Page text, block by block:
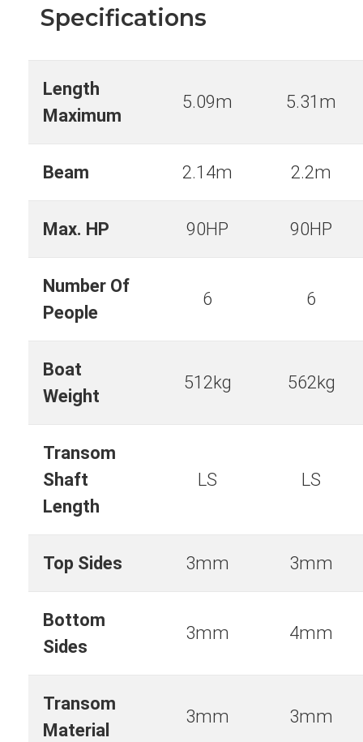
Specifications
Length
Maximum
5.09m 5.31m
Beam 2.14m 2.2m
Max. HP 90HP 90HP
Number Of
People
6 6
Boat
Weight
512kg 562kg
Transom
Shaft
Length
LS LS
Top Sides 3mm 3mm
Bottom
Sides
3mm 4mm
Transom
Material
3mm 3mm